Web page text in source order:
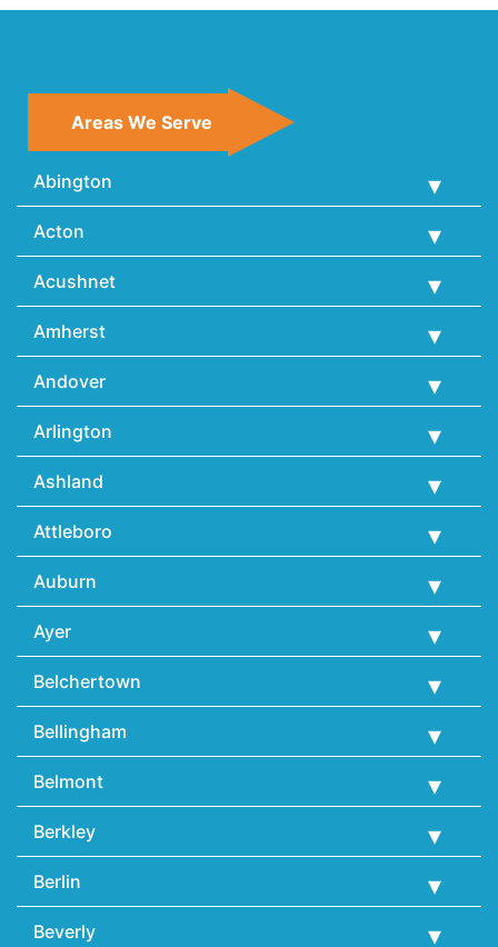
Areas We Serve
Abington
Acton
Acushnet
Amherst
Andover
Arlington
Ashland
Attleboro
Auburn
Ayer
Belchertown
Bellingham
Belmont
Berkley
Berlin
Beverly